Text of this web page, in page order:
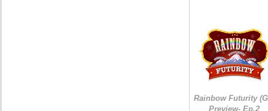
Rainbow Futurity
Preview- Ep.2